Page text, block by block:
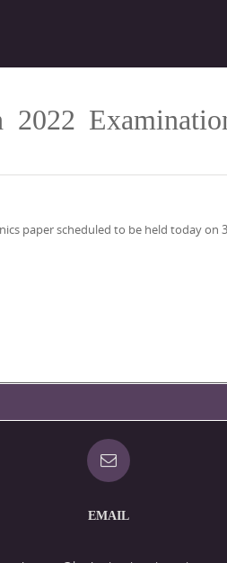
2022
paper scheduled to be held today on
EMAIL